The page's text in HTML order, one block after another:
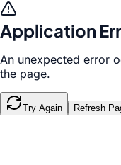
Application
An unexpected error
the page.
Try Again Refresh